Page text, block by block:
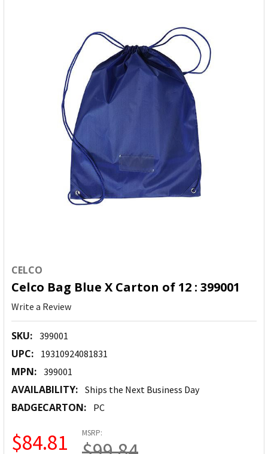
CELCO
Celco Bag Blue X Carton of 12 : 399001
Write a Review
SKU: 399001
UPC: 19310924081831
MPN: 399001
AVAILABILITY: Ships the Next Business Day
BADGECARTON: PC
MSRP:
$84.81